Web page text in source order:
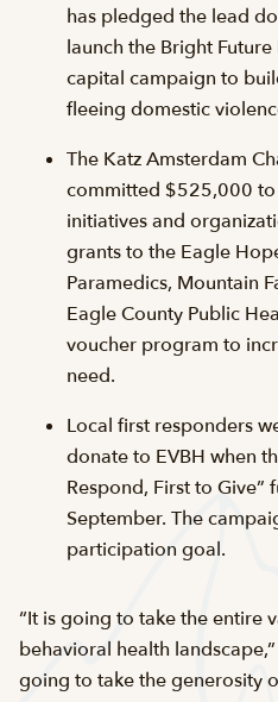
has pledged the lead
launch the Bright
capital campaign to
fleeing domestic
The Katz Amsterdam
committed $525,000
initiatives and
grants to the Eagle
Paramedics, Mountain
Eagle County Public
voucher program to
need.
Local first responders
donate to EVBH when
Respond, First to
September. The
participation goal.
“It is going to take the entire
behavioral health
going to take the generosity